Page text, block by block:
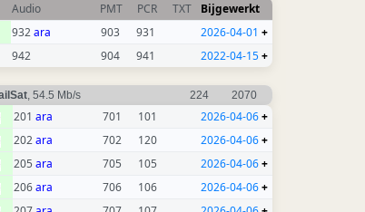
Audio PMT PCR TXT
Bijgewerkt
932ara 903 931 2026-04-01 +
942 904 941 2022-04-15+
, 54.5 Mb/s 224 2070
201 ara 701 101 2026-04-06+
202ara 702 120 2026-04-06+
205 ara 705 105 2026-04-06+
206ara 706 106 2026-04-06+